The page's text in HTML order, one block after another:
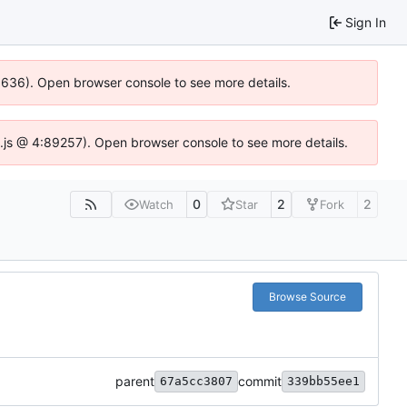
Sign In
Open browser console to see more details.
@ 4:89257). Open browser console to see more details.
Watch 0 Star 2 Fork 2
Browse Source
parent 67a5cc3807 commit 339bb55ee1